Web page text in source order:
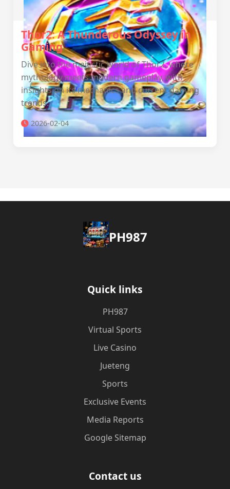
Thor2: A Thunderous Odyssey in
Gaming
Dive into the majestic world of Thor2, where
mythology meets modern gameplay, with
insights on its mechanics and current gaming
trends.
2026-02-04
PH987
Quick links
PH987
Virtual Sports
Live Casino
Jueteng
Sports
Exclusive Events
Media Reports
Google Sitemap
Contact us